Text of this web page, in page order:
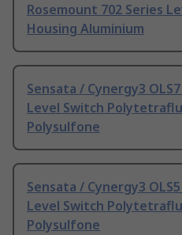
Rosemount 702 Series
Housing Aluminium
Sensata / Cynergy3
Level Switch
Polysulfone
Sensata / Cynergy3
Level Switch
Polysulfone